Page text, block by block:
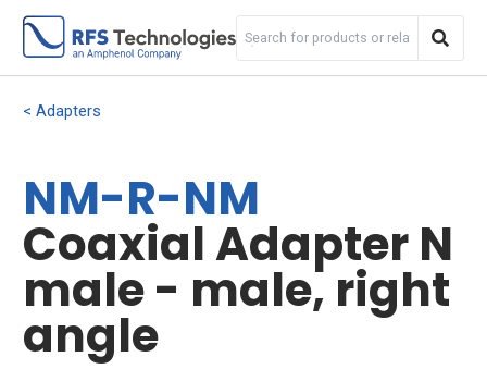
Adapters
NM-R-NM
Coaxial Adapter N
male - male, right
angle